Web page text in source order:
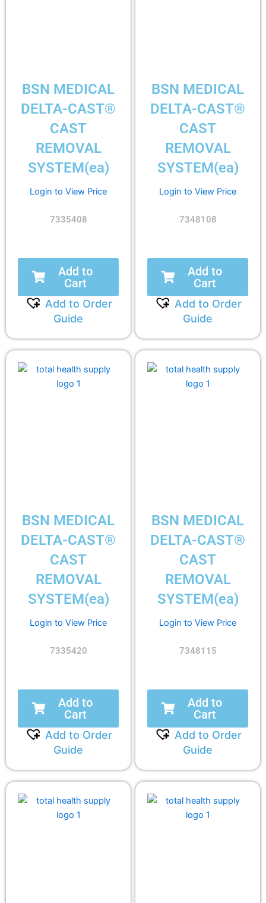
BSN MEDICAL
DELTA-CAST®
CAST
REMOVAL
SYSTEM(ea)
Login to View Price
7335408
Add to
Cart
Add to Order
Guide
BSN MEDICAL
DELTA-CAST®
CAST
REMOVAL
SYSTEM(ea)
Login to View Price
7348108
Add to
Cart
Add to Order
Guide
BSN MEDICAL
DELTA-CAST®
CAST
REMOVAL
SYSTEM(ea)
Login to View Price
7335420
Add to
Cart
Add to Order
Guide
BSN MEDICAL
DELTA-CAST®
CAST
REMOVAL
SYSTEM(ea)
Login to View Price
7348115
Add to
Cart
Add to Order
Guide